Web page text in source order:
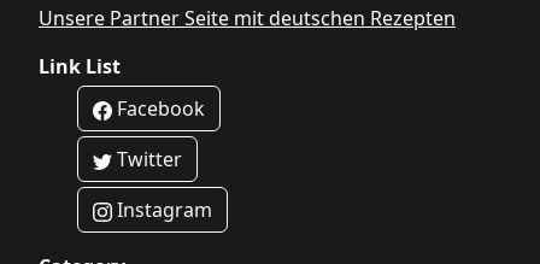
Unsere Partner Seite mit deutschen Rezepten
Link List
Facebook
Twitter
Instagram